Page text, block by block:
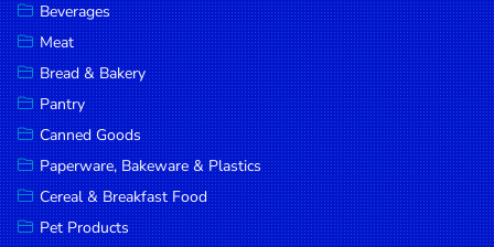
MORE
Beverages
Meat
Bread & Bakery
Pantry
Canned Goods
Paperware, Bakeware & Plastics
Cereal & Breakfast Food
Pet Products